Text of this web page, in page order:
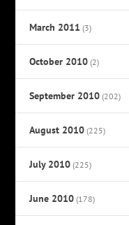
March 2011 (3)
October 2010 (2)
September 2010 (202)
August 2010 (225)
July 2010 (225)
June 2010 (178)